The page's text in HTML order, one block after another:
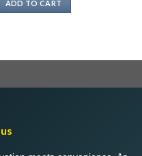
₨ 320.₨ 310.
ADD TO CART